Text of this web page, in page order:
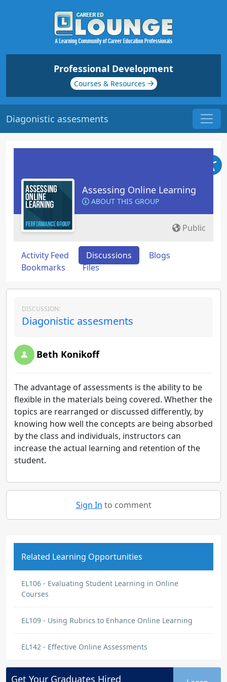
Professional Development
Courses & Resources
Diagonistic assesments
Assessing Online Learning
ABOUT THIS GROUP
Public
Activity Feed Discussions
Blogs
Bookmarks
Files
DISCUSSION:
Diagonistic assesments
Beth Konikoff
The advantage of assessments is the ability to be
flexible in the materials being covered. Whether the
topics are rearranged or discussed differently, by
knowing how well the concepts are being absorbed
by the class and individuals, instructors can
increase the actual learning and retention of the
student.
Sign In to comment
Related Learning Opportunities
EL106 - Evaluating Student Learning in Online
Courses
EL109 - Using Rubrics to Enhance Online Learning
EL142 - Effective Online Assessments
Get Your Graduates Hired